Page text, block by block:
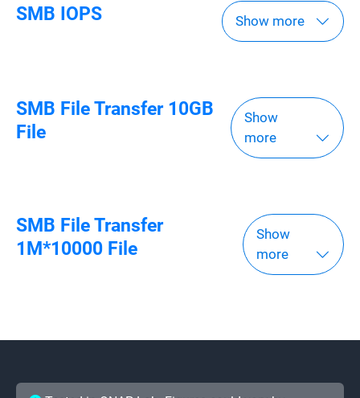
SMB IOPS Show more
SMB File Transfer 10GB
File
Show
more
SMB File Transfer
1M*10000 File
Show
more